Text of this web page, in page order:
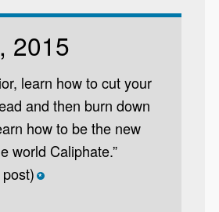
2015
learn how to cut your
and then burn down
how to be the new
world Caliphate.”
*